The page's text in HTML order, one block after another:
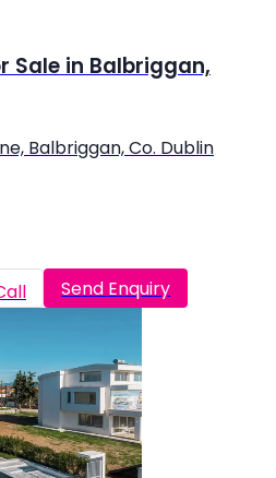
Sale in Balbriggan,
Balbriggan, Co. Dublin
Send Enquiry